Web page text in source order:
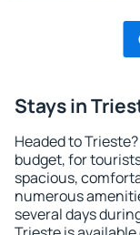
Stays in
Headed to
budget, for
spacious,
numerous
several days